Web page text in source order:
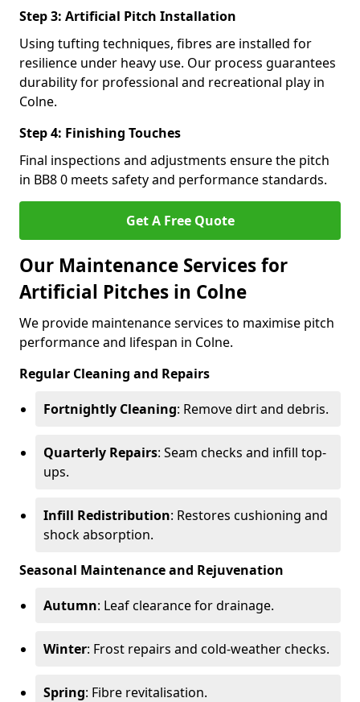
Step 3: Artificial Pitch Installation
Using tufting techniques, fibres are installed for
resilience under heavy use. Our process guarantees
durability for professional and recreational play in
Colne.
Step 4: Finishing Touches
Final inspections and adjustments ensure the pitch
in BB8 0 meets safety and performance standards.
Get A Free Quote
Our Maintenance Services for
Artificial Pitches in Colne
We provide maintenance services to maximise pitch
performance and lifespan in Colne.
Regular Cleaning and Repairs
Fortnightly Cleaning: Remove dirt and debris.
Quarterly Repairs: Seam checks and infill top-
ups.
Infill Redistribution: Restores cushioning and
shock absorption.
Seasonal Maintenance and Rejuvenation
Autumn: Leaf clearance for drainage.
Winter: Frost repairs and cold-weather checks.
Spring: Fibre revitalisation.